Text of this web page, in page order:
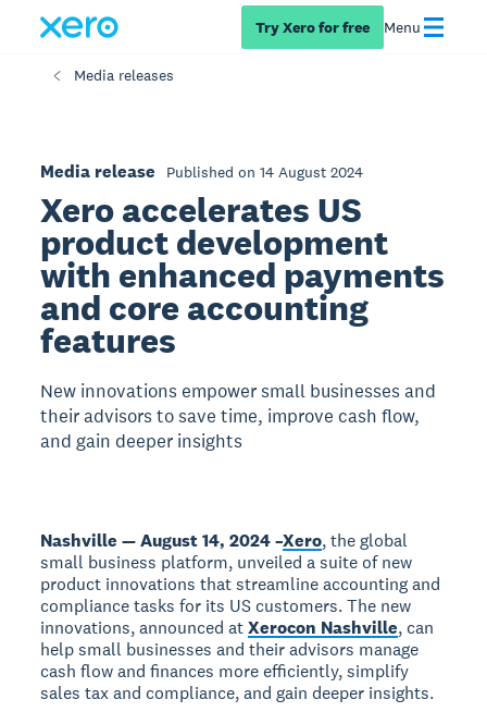
Try Xero for free Menu
Media releases
Media release Published on 14 August 2024
Xero accelerates US
product development
with enhanced payments
and core accounting
features
New innovations empower small businesses and
their advisors to save time, improve cash flow,
and gain deeper insights
Nashville — August 14, 2024 –Xero, the global
small business platform, unveiled a suite of new
product innovations that streamline accounting and
compliance tasks for its US customers. The new
innovations, announced atXerocon Nashville, can
help small businesses and their advisors manage
cash flow and finances more efficiently, simplify
sales tax and compliance, and gain deeper insights.